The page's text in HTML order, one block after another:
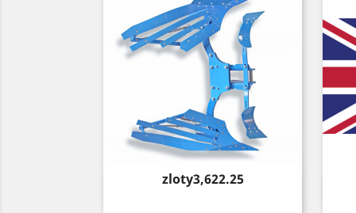
Price
zloty3,622.25
Quick view